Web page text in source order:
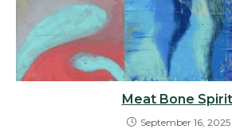
Meat Bone Spirit
September 16, 2025